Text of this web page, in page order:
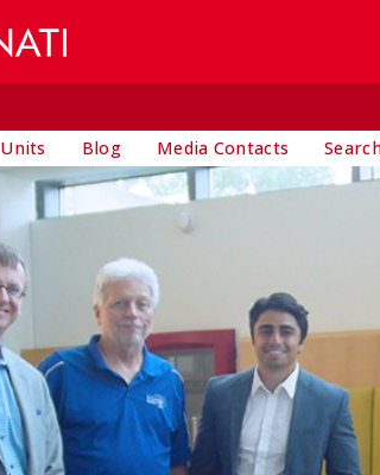
Units Blog Media Contacts